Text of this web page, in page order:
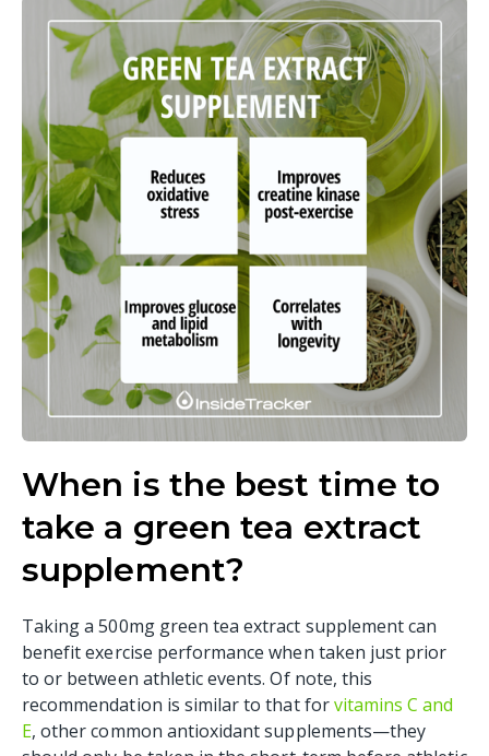
When is the best time to
take a green tea extract
supplement?
Taking a 500mg green tea extract supplement can
benefit exercise performance when taken just prior
to or between athletic events. Of note, this
recommendation is similar to that forvitamins C and
E, other common antioxidant supplements—they